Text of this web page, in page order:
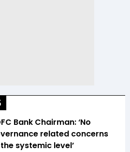
Bank Chairman: ‘No
related concerns
systemic level’